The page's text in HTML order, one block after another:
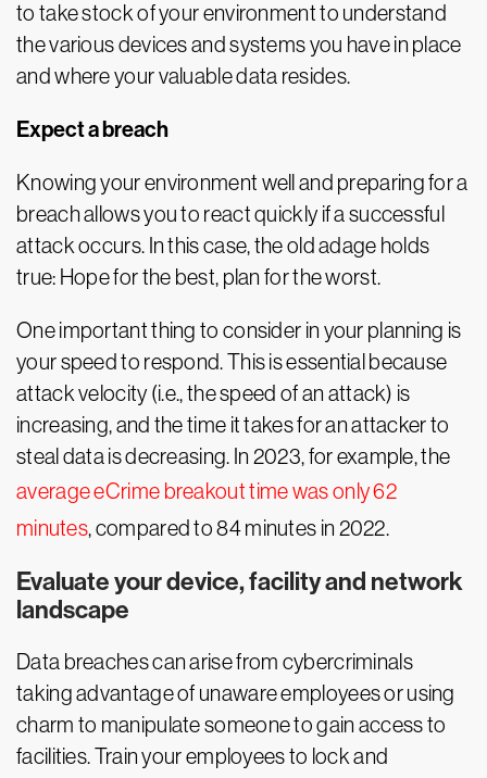
to take stock of your environment to understand
the various devices and systems you have in place
and where your valuable data resides.
Expect a breach
Knowing your environment well and preparing for a
breach allows you to react quickly if a successful
attack occurs. In this case, the old adage holds
true: Hope for the best, plan for the worst.
One important thing to consider in your planning is
your speed to respond. This is essential because
attack velocity (i.e., the speed of an attack) is
increasing, and the time it takes for an attacker to
steal data is decreasing. In 2023, for example, the
average eCrime breakout time was only 62
minutes, compared to 84 minutes in 2022.
Evaluate your device, facility and network
landscape
Data breaches can arise from cybercriminals
taking advantage of unaware employees or using
charm to manipulate someone to gain access to
facilities. Train your employees to lock and